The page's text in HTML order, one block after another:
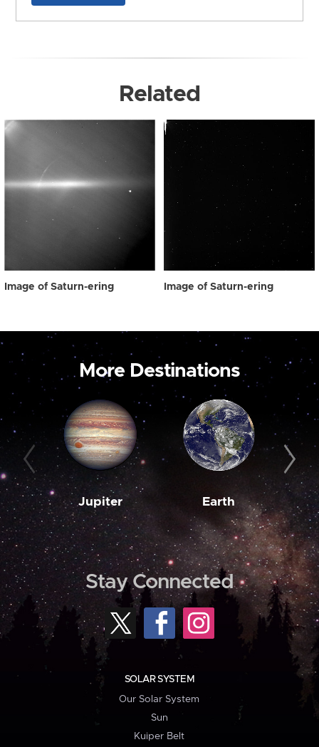
Related
Image of Saturn-ering Image of Saturn-ering
More Destinations
Jupiter Earth
Stay Connected
SOLAR SYSTEM
Our Solar System
Sun
Kuiper Belt